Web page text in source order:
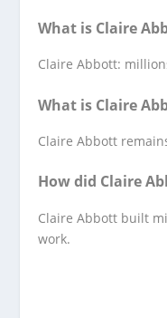
What is Claire
Claire Abbott:
What is Claire
Claire Abbott
How did Claire
Claire Abbott built
work.